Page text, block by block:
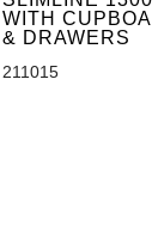
WITH
& DRAWERS
211015